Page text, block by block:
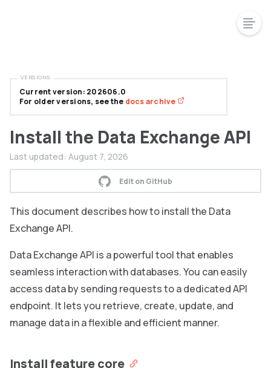
Install the Data Exchange API
Last updated: August 7, 2026
Edit on GitHub
This document describes how to install the Data
Exchange API.
Data Exchange API is a powerful tool that enables
seamless interaction with databases. You can easily
access data by sending requests to a dedicated API
endpoint. It lets you retrieve, create, update, and
manage data in a flexible and efficient manner.
Install feature core
Current version: 202606.0
For older versions, see the docs archive
VERSIONS